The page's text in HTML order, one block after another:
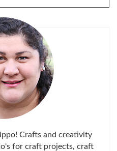
Crafts and creativity
for craft projects, craft